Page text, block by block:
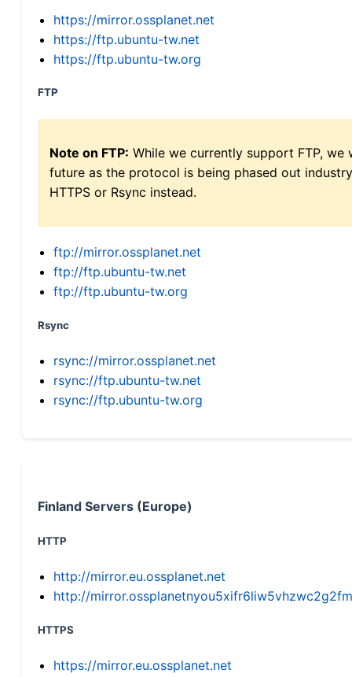
https://mirror.ossplanet.net
https://ftp.ubuntu-tw.net
https://ftp.ubuntu-tw.org
FTP
Note on FTP: While we currently support FTP,
future as the protocol is being phased out
HTTPS or Rsync instead.
ftp://mirror.ossplanet.net
ftp://ftp.ubuntu-tw.net
ftp://ftp.ubuntu-tw.org
Rsync
rsync://mirror.ossplanet.net
rsync://ftp.ubuntu-tw.net
rsync://ftp.ubuntu-tw.org
Finland Servers (Europe)
HTTP
http://mirror.eu.ossplanet.net
http://
HTTPS
https://mirror.eu.ossplanet.net